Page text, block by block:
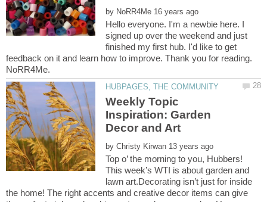
by
Hello everyone. I'm a newbie here. I
signed up over the weekend and just
finished my first hub. I'd like to get
feedback on it and learn how to improve. Thank you for reading.
Weekly Topic
Inspiration: Garden
by
Top o’ the morning to you, Hubbers!
This week’s WTI is about garden and
lawn art.Decorating isn’t just for inside
the home! The right accents and creative decor items can give